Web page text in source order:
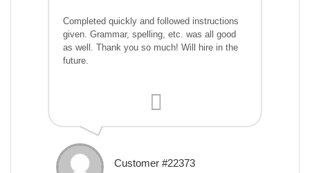
Completed quickly and followed instructions
given. Grammar, spelling, etc. was all good
as well. Thank you so much! Will hire in the
future.
Customer #22373